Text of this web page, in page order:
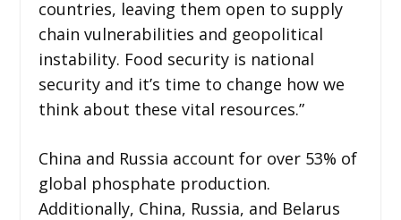
countries, leaving them open to supply
chain vulnerabilities and geopolitical
instability. Food security is national
security and it’s time to change how we
think about these vital resources.”
China and Russia account for over 53% of
global phosphate production.
Additionally, China, Russia, and Belarus